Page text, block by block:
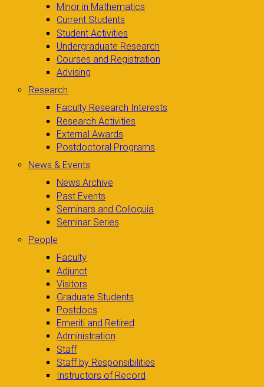
Minor in Mathematics
Current Students
Student Activities
Undergraduate Research
Courses and Registration
Advising
Research
Faculty Research Interests
Research Activities
External Awards
Postdoctoral Programs
News & Events
News Archive
Past Events
Seminars and Colloquia
Seminar Series
People
Faculty
Adjunct
Visitors
Graduate Students
Postdocs
Emeriti and Retired
Administration
Staff
Staff by Responsibilities
Instructors of Record